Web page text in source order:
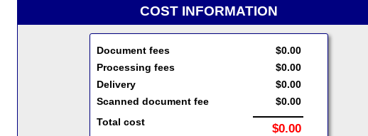
COST INFORMATION
Document fees
Processing fees
Delivery
Scanned document fee
Total cost
$0.00
$0.00
$0.00
$0.00
$0.00